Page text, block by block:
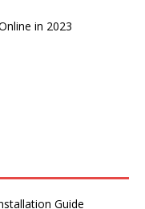
in 2023
Guide